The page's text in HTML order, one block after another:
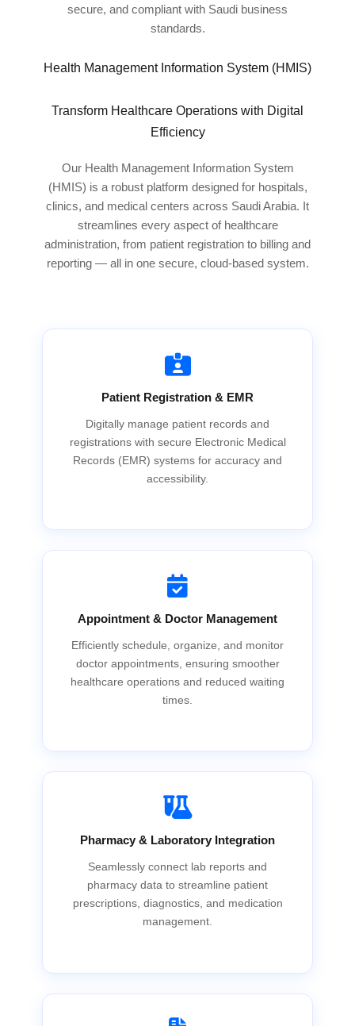
secure, and compliant with Saudi business
standards.
Health Management Information System (HMIS)
Transform Healthcare Operations with Digital
Efficiency
Our Health Management Information System
(HMIS) is a robust platform designed for hospitals,
clinics, and medical centers across Saudi Arabia. It
streamlines every aspect of healthcare
administration, from patient registration to billing and
reporting — all in one secure, cloud-based system.
Patient Registration & EMR
Digitally manage patient records and
registrations with secure Electronic Medical
Records (EMR) systems for accuracy and
accessibility.
Appointment & Doctor Management
Efficiently schedule, organize, and monitor
doctor appointments, ensuring smoother
healthcare operations and reduced waiting
times.
Pharmacy & Laboratory Integration
Seamlessly connect lab reports and
pharmacy data to streamline patient
prescriptions, diagnostics, and medication
management.